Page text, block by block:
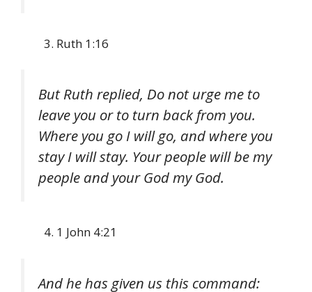
Ruth 1:16
But Ruth replied, Do not urge me to
leave you or to turn back from you.
Where you go I will go, and where you
stay I will stay. Your people will be my
people and your God my God.
1 John 4:21
And he has given us this command: